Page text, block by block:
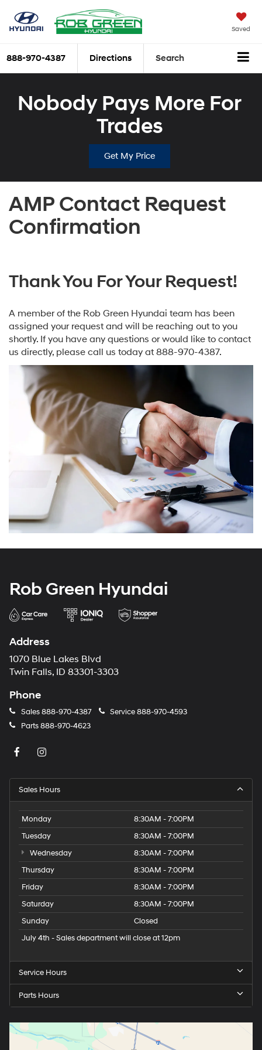
Saved
888-970-4387 Directions Search
Nobody Pays More For
Trades
Get My Price
AMP Contact Request
Confirmation
Thank You For Your Request!
A member of the Rob Green Hyundai team has been
assigned your request and will be reaching out to you
shortly. If you have any questions or would like to contact
us directly, please call us today at 888-970-4387.
Rob Green Hyundai
Address
1070 Blue Lakes Blvd
Twin Falls, ID 83301-3303
Phone
Sales888-970-4387 Service888-970-4593
Parts888-970-4623
Sales Hours
Monday
8:30AM - 7:00PM
Tuesday
8:30AM - 7:00PM
Wednesday
8:30AM - 7:00PM
Thursday
8:30AM - 7:00PM
Friday
8:30AM - 7:00PM
Saturday
8:30AM - 7:00PM
Sunday
Closed
July 4th - Sales department will close at 12pm
Service Hours
Parts Hours